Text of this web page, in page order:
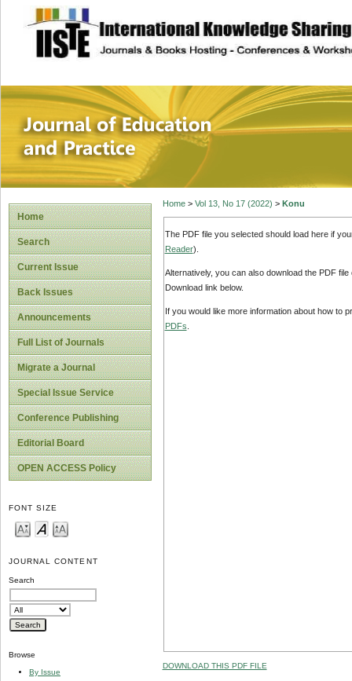
site description
Journal of
Home
Search
Current Issue
Back Issues
Announcements
Full List of Journals
Migrate a Journal
Special Issue Service
Conference Publishing
Editorial Board
OPEN ACCESS Policy
FONT SIZE
JOURNAL CONTENT
Search
Browse
By Issue
Home> Vol 13, No 17 (2022) > Konu
The PDF file you selected should load here if
Reader).
Alternatively, you can also download the PDF
Download link below.
If you would like more information about how to
PDFs
DOWNLOAD THIS PDF FILE